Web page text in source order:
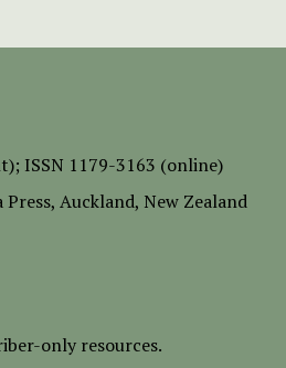
ISSN 1179-3163 (online)
Press, Auckland, New Zealand
only resources.